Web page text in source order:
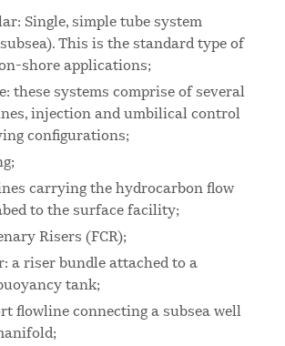
Single, simple tube system
This is the standard type of
shore applications;
these systems comprise of several
injection and umbilical control
configurations;
carrying the hydrocarbon flow
to the surface facility;
Risers (FCR);
a riser bundle attached to a
tank;
flowline connecting a subsea well